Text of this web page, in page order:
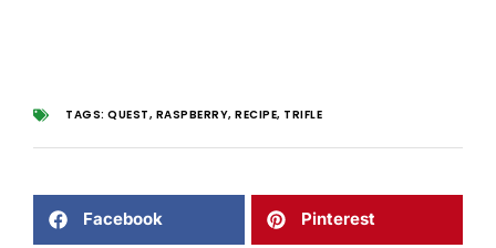
TAGS: QUEST, RASPBERRY, RECIPE, TRIFLE
Facebook Pinterest